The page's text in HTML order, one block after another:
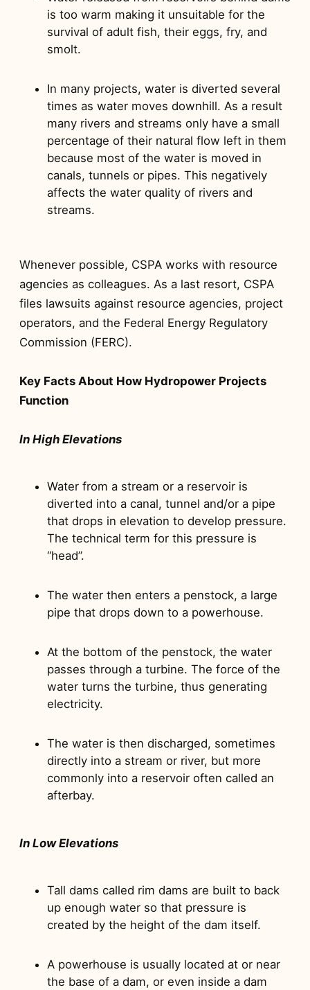
is too warm making it unsuitable for the
survival of adult fish, their eggs, fry, and
smolt.
In many projects, water is diverted several
times as water moves downhill. As a result
many rivers and streams only have a small
percentage of their natural flow left in them
because most of the water is moved in
canals, tunnels or pipes. This negatively
affects the water quality of rivers and
streams.
Whenever possible, CSPA works with resource
agencies as colleagues. As a last resort, CSPA
files lawsuits against resource agencies, project
operators, and the Federal Energy Regulatory
Commission (FERC).
Key Facts About How Hydropower Projects
Function
In High Elevations
Water from a stream or a reservoir is
diverted into a canal, tunnel and/or a pipe
that drops in elevation to develop pressure.
The technical term for this pressure is
“head”.
The water then enters a penstock, a large
pipe that drops down to a powerhouse.
At the bottom of the penstock, the water
passes through a turbine. The force of the
water turns the turbine, thus generating
electricity.
The water is then discharged, sometimes
directly into a stream or river, but more
commonly into a reservoir often called an
afterbay.
In Low Elevations
Tall dams called rim dams are built to back
up enough water so that pressure is
created by the height of the dam itself.
A powerhouse is usually located at or near
the base of a dam, or even inside a dam